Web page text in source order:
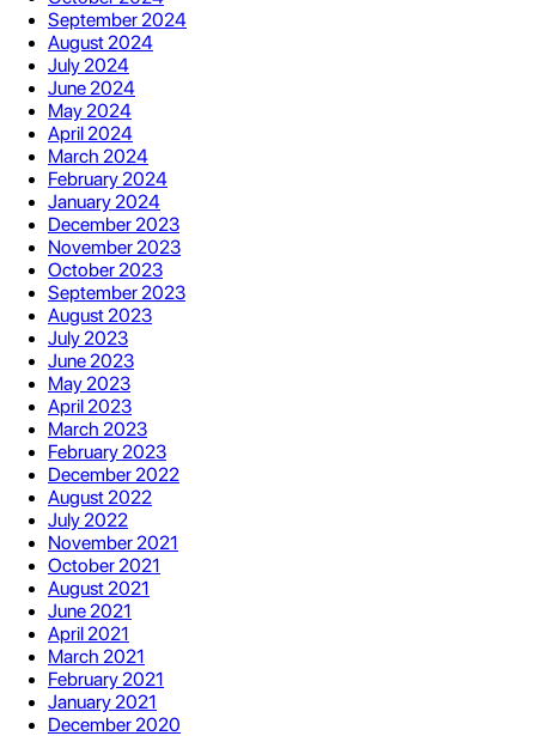
September 2024
August 2024
July 2024
June 2024
May 2024
April 2024
March 2024
February 2024
January 2024
December 2023
November 2023
October 2023
September 2023
August 2023
July 2023
June 2023
May 2023
April 2023
March 2023
February 2023
December 2022
August 2022
July 2022
November 2021
October 2021
August 2021
June 2021
April 2021
March 2021
February 2021
January 2021
December 2020